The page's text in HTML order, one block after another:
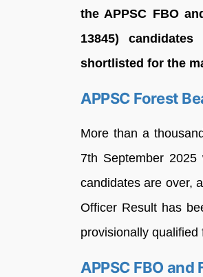
the APPSC FBO
13845)
shortlisted for the
APPSC Forest
More than a
7th September
candidates are over,
Officer Result has
provisionally
APPSC FBO and